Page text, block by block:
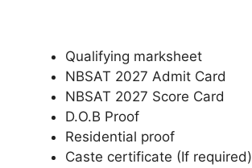
Qualifying marksheet
NBSAT 2027 Admit Card
NBSAT 2027 Score Card
D.O.B Proof
Residential proof
Caste certificate (If required)